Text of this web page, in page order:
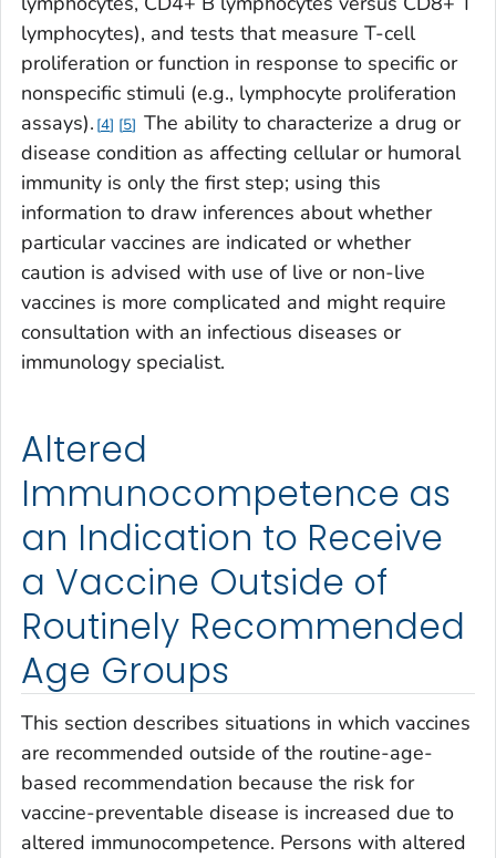
lymphocytes), and tests that measure T-cell
proliferation or function in response to specific or
nonspecific stimuli (e.g., lymphocyte proliferation
assays). 4 5 The ability to characterize a drug or
disease condition as affecting cellular or humoral
immunity is only the first step; using this
information to draw inferences about whether
particular vaccines are indicated or whether
caution is advised with use of live or non-live
vaccines is more complicated and might require
consultation with an infectious diseases or
immunology specialist.
Altered
Immunocompetence as
an Indication to Receive
a Vaccine Outside of
Routinely Recommended
Age Groups
This section describes situations in which vaccines
are recommended outside of the routine-age-
based recommendation because the risk for
vaccine-preventable disease is increased due to
altered immunocompetence. Persons with altered